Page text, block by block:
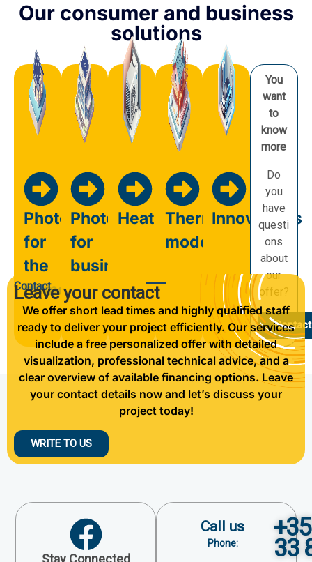
Our consumer and business
solutions
Photovoltaics
for
the
home
Photovoltaics
for
business
HeatingThermal
modernisation
Innovations
You
want
to
know
more
Do
you
have
questi
ons
about
our
offer?
Contact
Contact
Leave your contact
We offer short lead times and highly qualified staff
ready to deliver your project efficiently. Our services
include a free personalized offer with detailed
visualization, professional technical advice, and a
clear overview of available financing options. Leave
your contact details now and let’s discuss your
project today!
WRITE TO US
Stay Connected
Call us
Phone: 33